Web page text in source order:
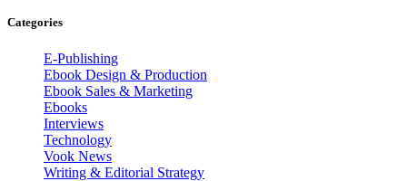
Categories
E-Publishing
Ebook Design & Production
Ebook Sales & Marketing
Ebooks
Interviews
Technology
Vook News
Writing & Editorial Strategy